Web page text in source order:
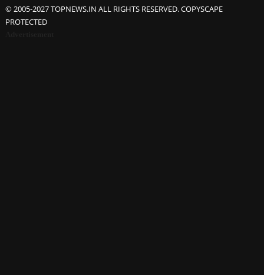
© 2005-2027 TOPNEWS.IN ALL RIGHTS RESERVED. COPYSCAPE
PROTECTED